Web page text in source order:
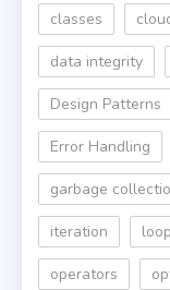
classes
data integrity
Design Patterns
Error Handling
garbage
iteration
operators